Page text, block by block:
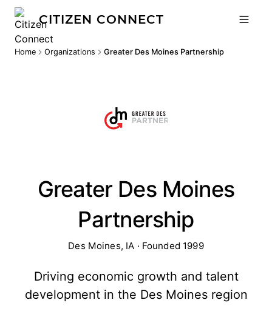
CITIZEN CONNECT
Home Organizations Greater Des Moines Partnership
Greater Des Moines
Partnership
Des Moines, IA · Founded 1999
Driving economic growth and talent
development in the Des Moines region